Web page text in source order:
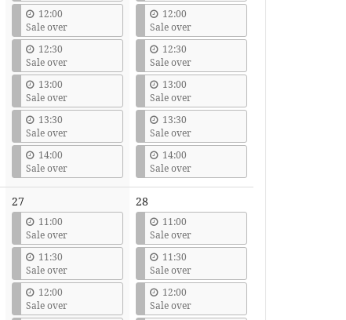
12:00
Sale over
12:30
Sale over
13:00
Sale over
13:30
Sale over
14:00
Sale over
12:00
Sale over
12:30
Sale over
13:00
Sale over
13:30
Sale over
14:00
Sale over
27
11:00
Sale over
11:30
Sale over
12:00
Sale over
28
11:00
Sale over
11:30
Sale over
12:00
Sale over